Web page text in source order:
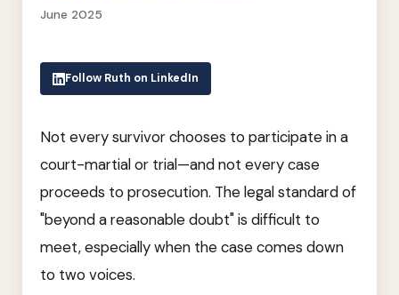
June 2025
Follow Ruth on LinkedIn
Not every survivor chooses to participate in a
court-martial or trial—and not every case
proceeds to prosecution. The legal standard of
"beyond a reasonable doubt" is difficult to
meet, especially when the case comes down
to two voices.